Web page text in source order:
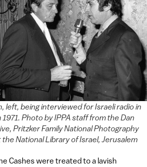
left, being interviewed for Israeli radio in
1971. Photo by IPPA staff from the Dan
Pritzker Family National Photography
the National Library of Israel, Jerusalem
Cashes were treated to a lavish